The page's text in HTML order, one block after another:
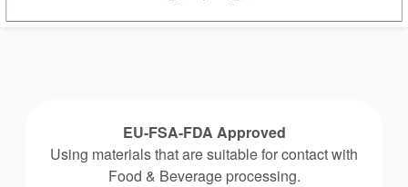
EU-FSA-FDA Approved
Using materials that are suitable for contact with
Food & Beverage processing.